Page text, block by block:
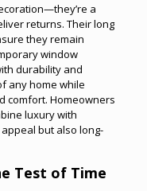
a
returns. Their long
they remain
window
durability and
any home while
comfort. Homeowners
luxury with
but also long-
Test of Time